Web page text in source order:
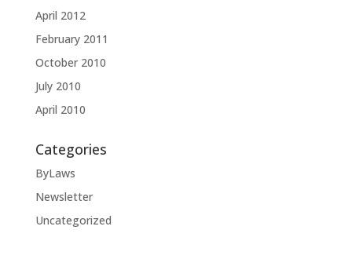
April 2012
February 2011
October 2010
July 2010
April 2010
Categories
ByLaws
Newsletter
Uncategorized